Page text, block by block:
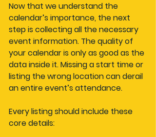
Now that we understand the
calendar’s importance, the next
step is collecting all the necessary
event information. The quality of
your calendar is only as good as the
data inside it. Missing a start time or
listing the wrong location can derail
an entire event’s attendance.
Every listing should include these
core details: